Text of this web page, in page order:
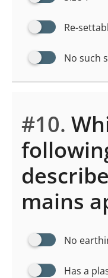
Re-
No such
#10.
mains
No
Has a